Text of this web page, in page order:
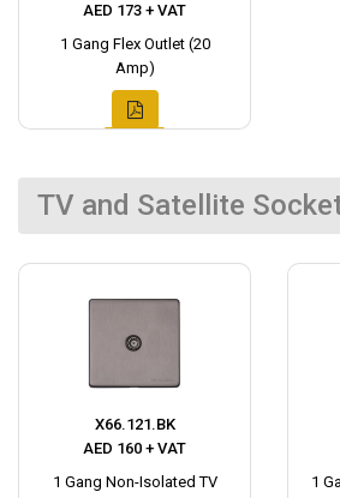
AED 173 + VAT
1 Gang Flex Outlet (20
Amp)
TV and Satellite
X66.121.BK
AED 160 + VAT
1 Gang Non-Isolated TV
1